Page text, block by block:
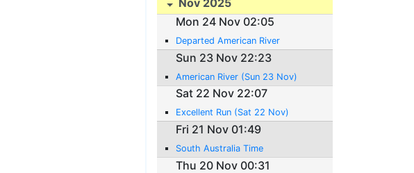
Mon 24 Nov 02:05
Departed American River
Sun 23 Nov 22:23
American River (Sun 23 Nov)
Sat 22 Nov 22:07
Excellent Run (Sat 22 Nov)
Fri 21 Nov 01:49
South Australia Time
Thu 20 Nov 00:31